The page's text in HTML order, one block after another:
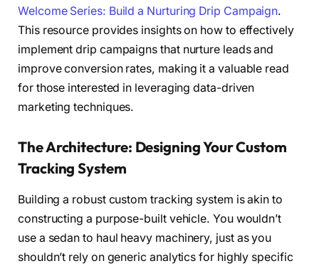
Welcome Series: Build a Nurturing Drip Campaign.
This resource provides insights on how to effectively
implement drip campaigns that nurture leads and
improve conversion rates, making it a valuable read
for those interested in leveraging data-driven
marketing techniques.
The Architecture: Designing Your Custom
Tracking System
Building a robust custom tracking system is akin to
constructing a purpose-built vehicle. You wouldn’t
use a sedan to haul heavy machinery, just as you
shouldn’t rely on generic analytics for highly specific